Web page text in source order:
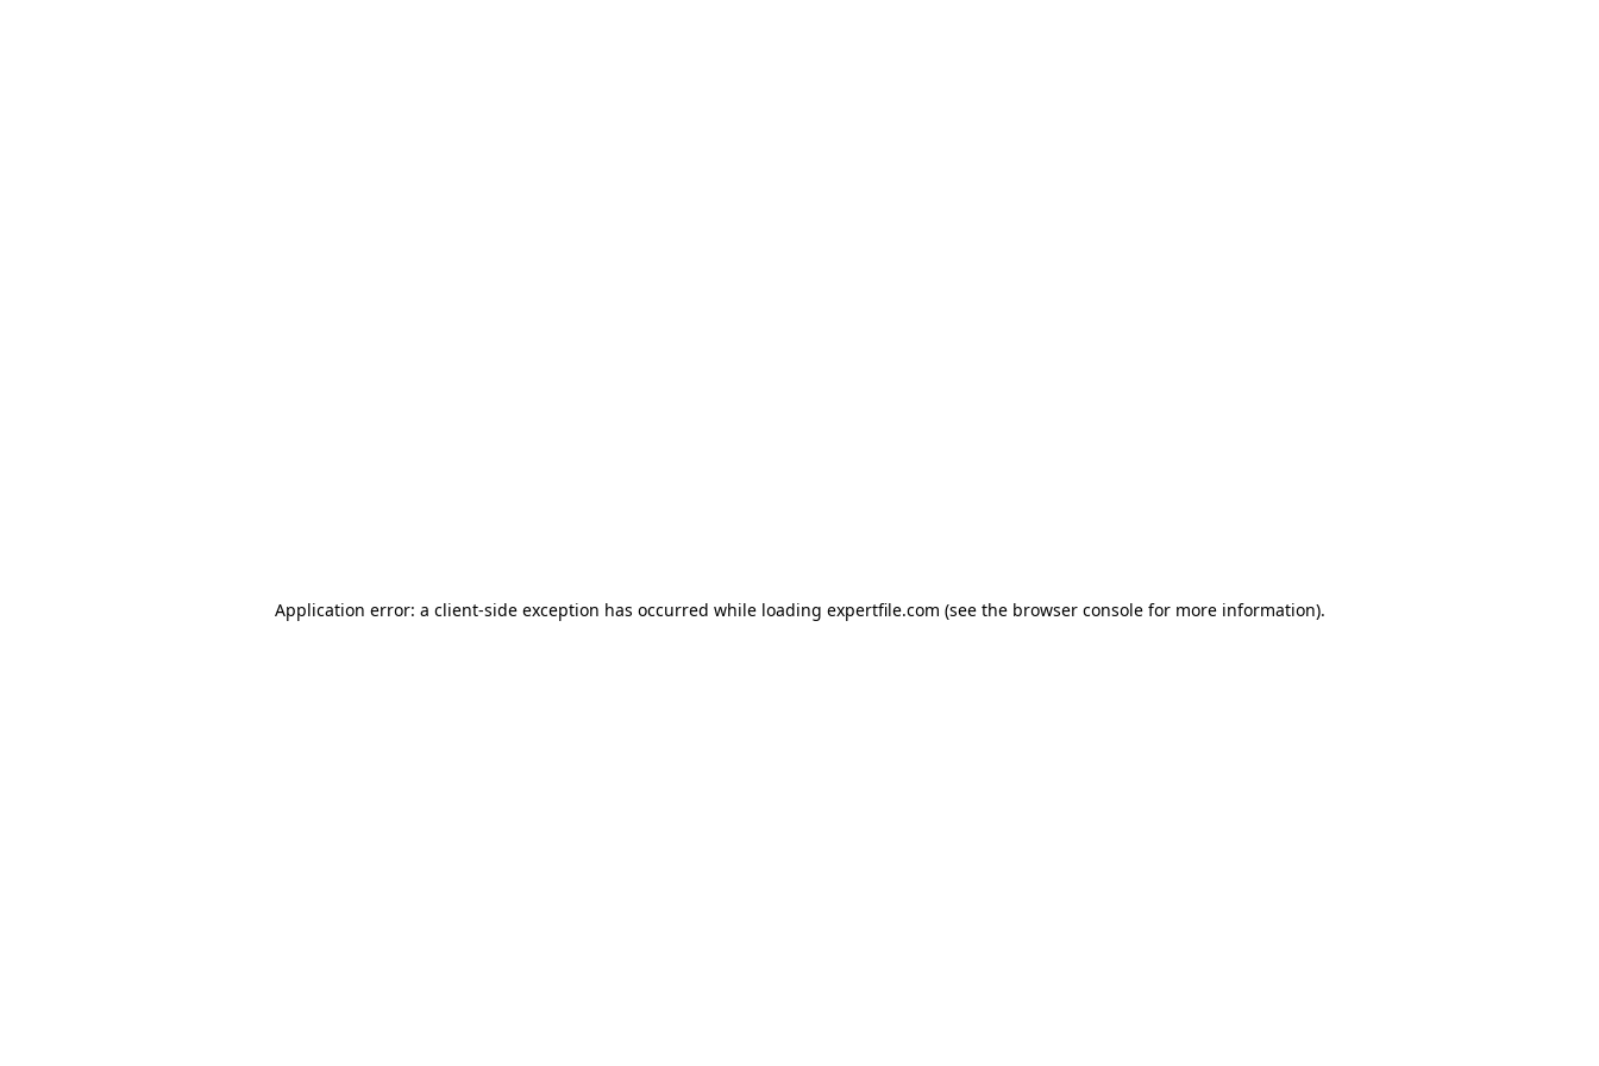
Application error: a client-side exception has occurred while loading expertfile.com (see the browser console for more information).